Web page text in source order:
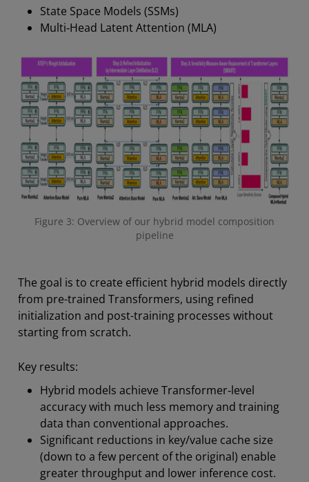
State Space Models (SSMs)
Multi‑Head Latent Attention (MLA)
Figure 3: Overview of our hybrid model composition
pipeline
The goal is to create efficient hybrid models directly
from pre-trained Transformers, using refined
initialization and post-training processes without
starting from scratch.
Key results:
Hybrid models achieve Transformer‑level
accuracy with much less memory and training
data than conventional approaches.
Significant reductions in key/value cache size
(down to a few percent of the original) enable
greater throughput and lower inference cost.